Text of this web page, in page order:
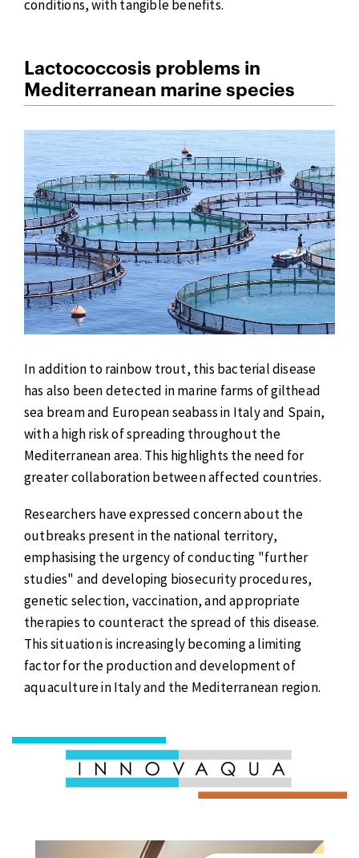
conditions, with tangible benefits.
Lactococcosis problems in
Mediterranean marine species
In addition to rainbow trout, this bacterial disease
has also been detected in marine farms of gilthead
sea bream and European seabass in Italy and Spain,
with a high risk of spreading throughout the
Mediterranean area. This highlights the need for
greater collaboration between affected countries.
Researchers have expressed concern about the
outbreaks present in the national territory,
emphasising the urgency of conducting "further
studies" and developing biosecurity procedures,
genetic selection, vaccination, and appropriate
therapies to counteract the spread of this disease.
This situation is increasingly becoming a limiting
factor for the production and development of
aquaculture in Italy and the Mediterranean region.